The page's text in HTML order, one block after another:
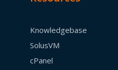
Knowledgebase
SolusVM
cPanel